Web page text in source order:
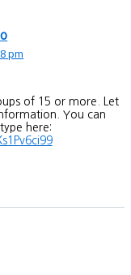
pm
of 15 or more. Let
You can
here: